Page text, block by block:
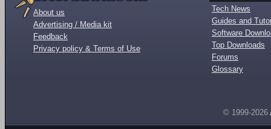
About us
Advertising / Media kit
Feedback
Privacy policy & Terms of Use
Tech News
Guides and
Software
Top Downloads
Forums
Glossary
© 1999-2026